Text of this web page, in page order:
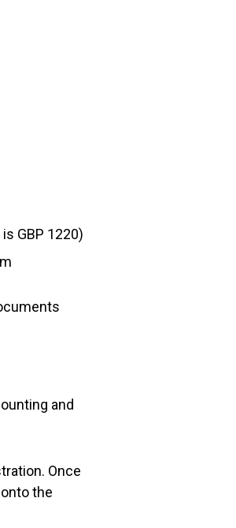
GBP 1220)
and
Once
the